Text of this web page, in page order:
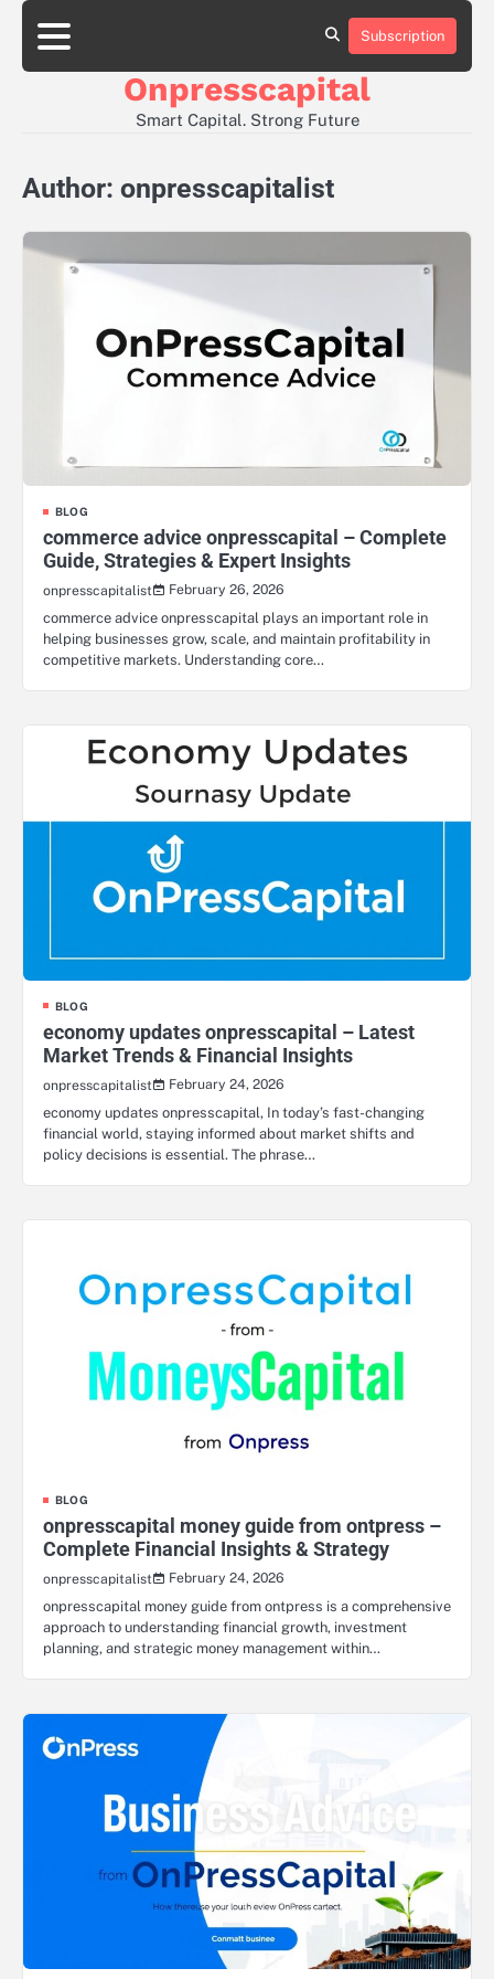
Skip
content
About
Contact
Privacy
Subscription
Onpresscapital
Smart Capital. Strong Future
Author: onpresscapitalist
BLOG
commerce advice onpresscapital – Complete
Guide, Strategies & Expert Insights
onpresscapitalist
February 26, 2026
commerce advice onpresscapital plays an important role in
helping businesses grow, scale, and maintain profitability in
competitive markets. Understanding core…
BLOG
economy updates onpresscapital – Latest
Market Trends & Financial Insights
onpresscapitalist
February 24, 2026
economy updates onpresscapital, In today’s fast-changing
financial world, staying informed about market shifts and
policy decisions is essential. The phrase…
BLOG
onpresscapital money guide from ontpress –
Complete Financial Insights & Strategy
onpresscapitalist
February 24, 2026
onpresscapital money guide from ontpress is a comprehensive
approach to understanding financial growth, investment
planning, and strategic money management within…